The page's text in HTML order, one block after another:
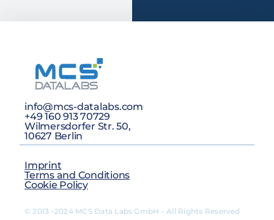
info@mcs-datalabs.com
+49 160 913 70729
Wilmersdorfer Str. 50,
10627 Berlin
Imprint
Terms and Conditions
Cookie Policy
© 2013 -2024 MCS Data Labs GmbH - All Rights Reserved